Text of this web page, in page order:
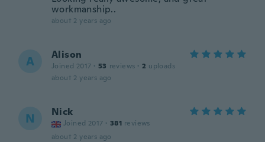
workmanship..
about 2 years ago
A Alison
Joined 2017 · 53 reviews · 2 uploads
about 2 years ago
N Nick
Joined 2017 · 381 reviews
about 2 years ago